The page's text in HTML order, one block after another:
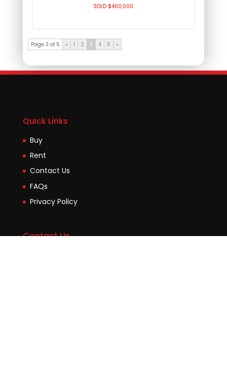
SOLD $400,000
Page 3 of 5 « 1 2 3 4 5 »
Quick Links
Buy
Rent
Contact Us
FAQs
Privacy Policy
Contact Us